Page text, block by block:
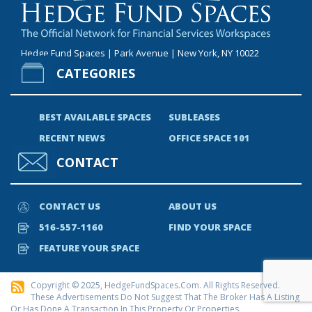
Hedge Fund Spaces | Park Avenue | New York, NY 10022
CATEGORIES
BEST AVAILABLE SPACES
SUBLEASES
RECENT NEWS
OFFICE SPACE 101
CONTACT
CONTACT US
ABOUT US
516-557-1160
FIND YOUR SPACE
FEATURE YOUR SPACE
Copyright © 2025, HedgeFundSpaces.com. All Rights Reserved.
These Advertisements Do Not Suggest That The Broker Has A Listing
Or Has Done A Transaction In This Property Or Properties.